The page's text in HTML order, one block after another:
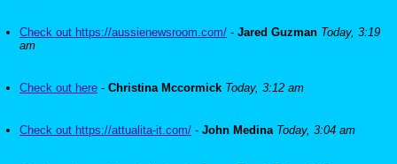
Check out https://aussienewsroom.com/ - Jared Guzman Today, 3:19
am
Check out here - Christina Mccormick Today, 3:12 am
Check out https://attualita-it.com/ - John Medina Today, 3:04 am